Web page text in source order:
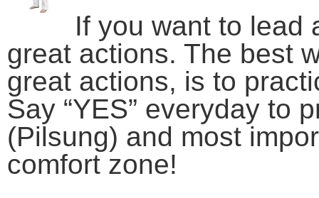
If you want to lead
great actions. The best
great actions, is to
Say “YES” everyday to
(Pilsung) and most
comfort zone!